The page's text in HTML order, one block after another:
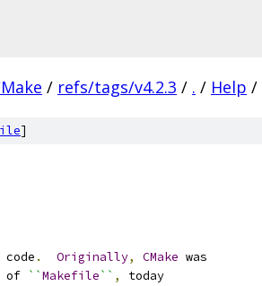
/ refs/tags/v4.2.3 / . / Help /
]
. Originally, CMake was
of ``Makefile`` ,
today